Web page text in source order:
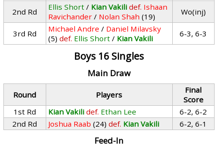
2nd Rd Ellis Short / Kian Vakili def. Ishaan
Ravichander / Nolan Shah (19) Wo(inj)
3rd Rd Michael Andre / Daniel Milavsky
(5) def. Ellis Short / Kian Vakili 6-3, 6-3
Boys 16 Singles
Main Draw
Round Players
Final
Score
1st Rd
Kian Vakili def. Ethan Lee
6-2, 6-2
2nd Rd
Joshua Raab (24) def. Kian Vakili 6-2, 6-1
Feed-In